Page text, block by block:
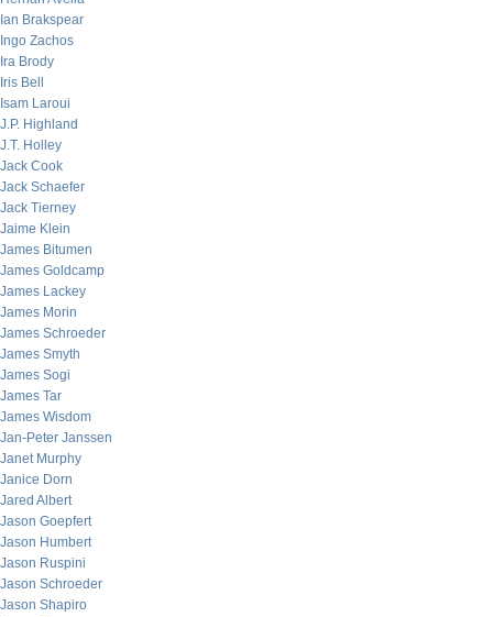
Ian Brakspear
Ingo Zachos
Ira Brody
Iris Bell
Isam Laroui
J.P. Highland
J.T. Holley
Jack Cook
Jack Schaefer
Jack Tierney
Jaime Klein
James Bitumen
James Goldcamp
James Lackey
James Morin
James Schroeder
James Smyth
James Sogi
James Tar
James Wisdom
Jan-Peter Janssen
Janet Murphy
Janice Dorn
Jared Albert
Jason Goepfert
Jason Humbert
Jason Ruspini
Jason Schroeder
Jason Shapiro